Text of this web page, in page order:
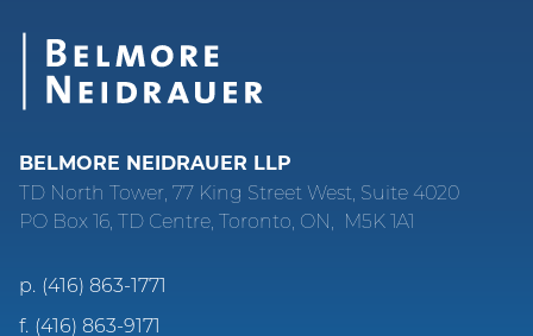
BELMORE NEIDRAUER LLP
TD North Tower, 77 King Street West, Suite 4020
PO Box 16, TD Centre, Toronto, ON, M5K 1A1
p. (416) 863-1771
f. (416) 863-9171